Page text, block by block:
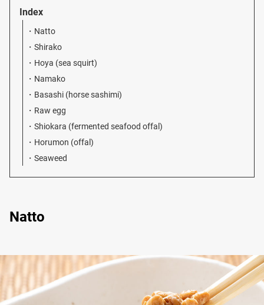
Index
Natto
Shirako
Hoya (sea squirt)
Namako
Basashi (horse sashimi)
Raw egg
Shiokara (fermented seafood offal)
Horumon (offal)
Seaweed
Natto